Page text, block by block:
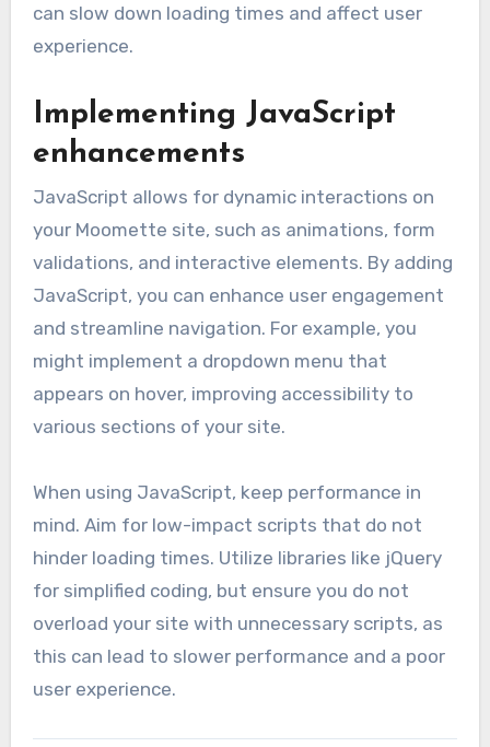
can slow down loading times and affect user
experience.
Implementing JavaScript
enhancements
JavaScript allows for dynamic interactions on
your Moomette site, such as animations, form
validations, and interactive elements. By adding
JavaScript, you can enhance user engagement
and streamline navigation. For example, you
might implement a dropdown menu that
appears on hover, improving accessibility to
various sections of your site.
When using JavaScript, keep performance in
mind. Aim for low-impact scripts that do not
hinder loading times. Utilize libraries like jQuery
for simplified coding, but ensure you do not
overload your site with unnecessary scripts, as
this can lead to slower performance and a poor
user experience.